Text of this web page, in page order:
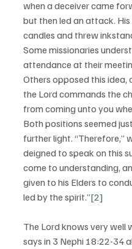
when a deceiver came
but then led an attack.
candles and threw
Some missionaries
attendance at their
Others opposed this idea,
the Lord commands the
from coming unto you
Both positions seemed
further light. “Therefore,”
deigned to speak on this
come to understanding,
given to his Elders to
led by the spirit.”[2]
The Lord knows very
says in 3 Nephi 18:22-34